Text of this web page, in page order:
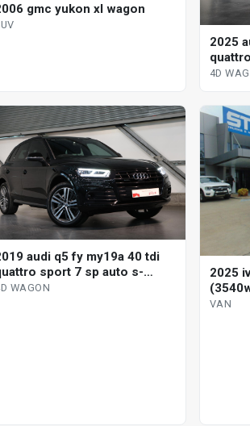
gmc yukon xl wagon
2025
s-
4D
audi q5 fy my19a 40 tdi
sport 7 sp auto s-
4d wagon
WAGON
2025
VAN